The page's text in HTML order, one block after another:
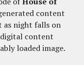
content
as night falls on
content
loaded image.